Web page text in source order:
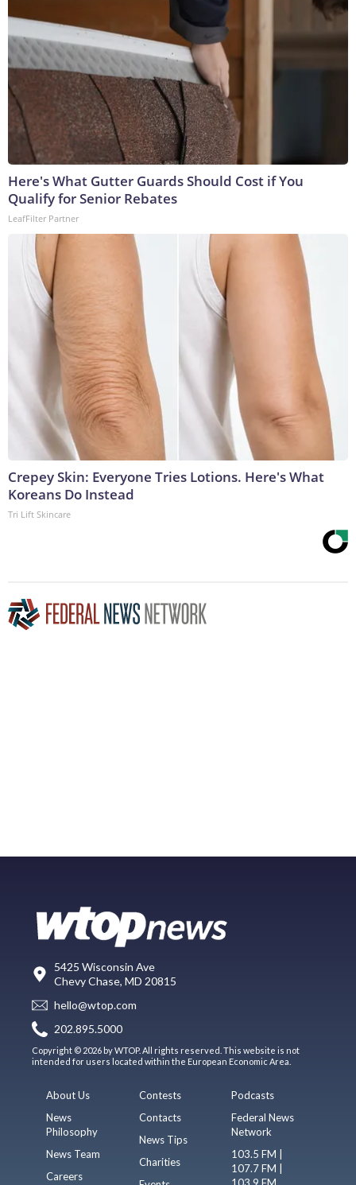
Here's What Gutter Guards Should Cost if You
Qualify for Senior Rebates
LeafFilter Partner
Crepey Skin: Everyone Tries Lotions. Here's What
Koreans Do Instead
Tri Lift Skincare
5425 Wisconsin Ave
Chevy Chase, MD 20815
hello@wtop.com
202.895.5000
Copyright © 2026 by WTOP. All rights reserved. This website is not
intended for users located within the European Economic Area.
About Us
News
Philosophy
News Team
Careers
Contests
Contacts
News Tips
Charities
Podcasts
Federal News
Network
103.5 FM |
107.7 FM |